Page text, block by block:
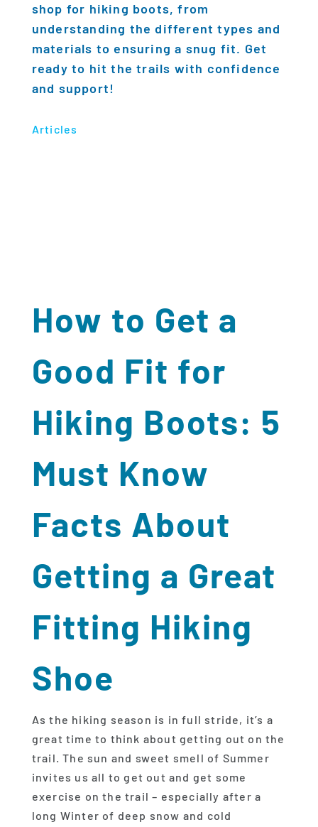
shop for hiking boots, from
understanding the different types and
materials to ensuring a snug fit. Get
ready to hit the trails with confidence
and support!
Articles
How to Get a
Good Fit for
Hiking Boots: 5
Must Know
Facts About
Getting a Great
Fitting Hiking
Shoe
As the hiking season is in full stride, it’s a
great time to think about getting out on the
trail. The sun and sweet smell of Summer
invites us all to get out and get some
exercise on the trail – especially after a
long Winter of deep snow and cold